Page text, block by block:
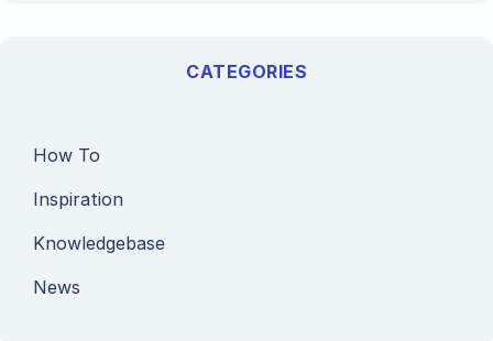
CATEGORIES
How To
Inspiration
Knowledgebase
News